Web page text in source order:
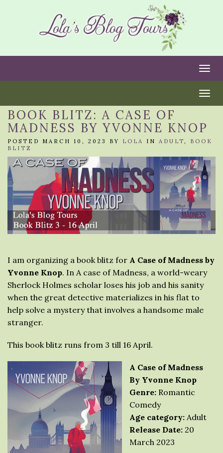
BOOK BLITZ: A CASE OF
MADNESS BY YVONNE KNOP
POSTED MARCH 10, 2023 BY LOLA IN ADULT, BOOK
BLITZ
I am organizing a book blitz for A Case of Madness by
Yvonne Knop. In A case of Madness, a world-weary
Sherlock Holmes scholar loses his job and his sanity
when the great detective materializes in his flat to
help solve a mystery that involves a handsome male
stranger.
This book blitz runs from 3 till 16 April.
A Case of Madness
By Yvonne Knop
Genre: Romantic
Comedy
Age category: Adult
Release Date: 20
March 2023